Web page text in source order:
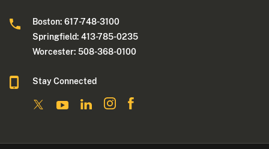
Boston: 617-748-3100
Springfield: 413-785-0235
Worcester: 508-368-0100
Stay Connected